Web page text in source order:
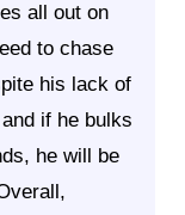
all out on
to chase
his lack of
if he bulks
he will be